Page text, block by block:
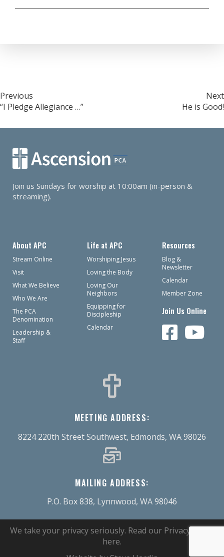
Post
navigation
Previous
“I Pledge Allegiance …”
Next
He is Good!
Join us Sundays for worship at 10:00am (in-person &
streaming).
About APC
Stream Online
Visit
What We Believe
Who We Are
The PCA
Denomination
Leadership &
Staff
Life at APC
Worshiping Jesus
Loving the Body
Loving Our
Neighbors
Equipping for
Discipleship
Calendar
Resources
Blog &
Newsletter
Calendar
Member Zone
Join Us Online
MEETING ADDRESS:
8224 220th Street Southwest, Edmonds, WA 98026
MAILING ADDRESS:
P.O. Box 838, Lynnwood, WA 98046
We take your privacy seriously. Read our Privacy Policy
here.